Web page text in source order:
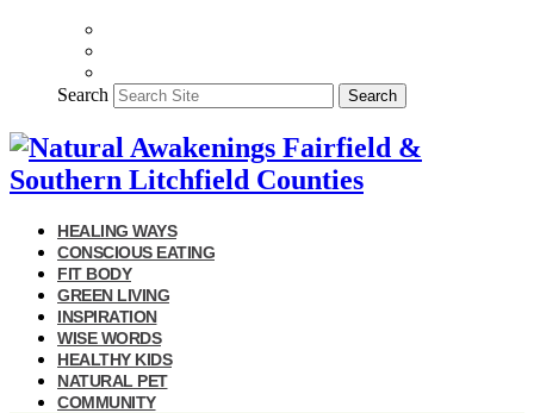
Search Search
HEALING WAYS
CONSCIOUS EATING
FIT BODY
GREEN LIVING
INSPIRATION
WISE WORDS
HEALTHY KIDS
NATURAL PET
COMMUNITY